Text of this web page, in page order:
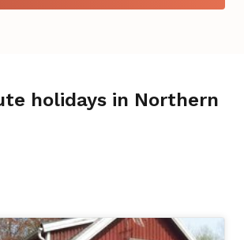
holidays in Northern